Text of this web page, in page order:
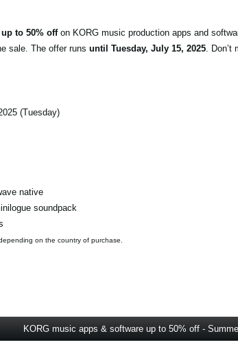
up to 50% offon KORG music production apps and
sale. The offer runs until Tuesday, July 15, 2025. Don’t
(Tuesday)
native
soundpack
on the country of purchase.
KORG music apps & software up to 50% off -